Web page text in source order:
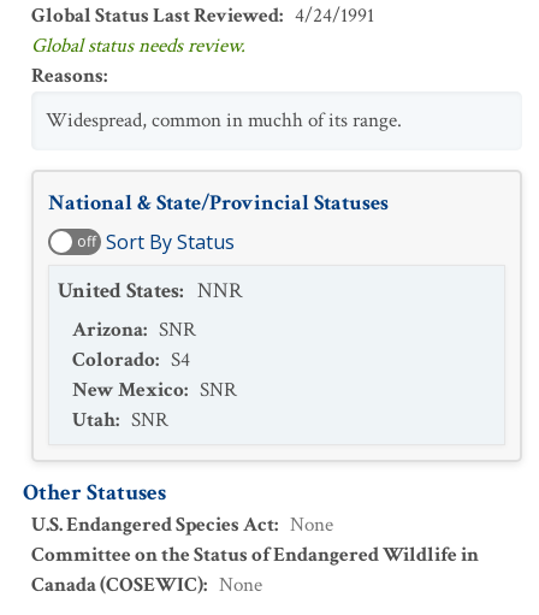
Global Status Last Reviewed: 4/24/1991
Global status needs review.
Reasons:
Widespread, common in muchh of its range.
National & State/Provincial Statuses
off Sort By Status
United States: NNR
Arizona: SNR
Colorado: S4
New Mexico: SNR
Utah: SNR
Other Statuses
U.S. Endangered Species Act: None
Committee on the Status of Endangered Wildlife in
Canada (COSEWIC): None